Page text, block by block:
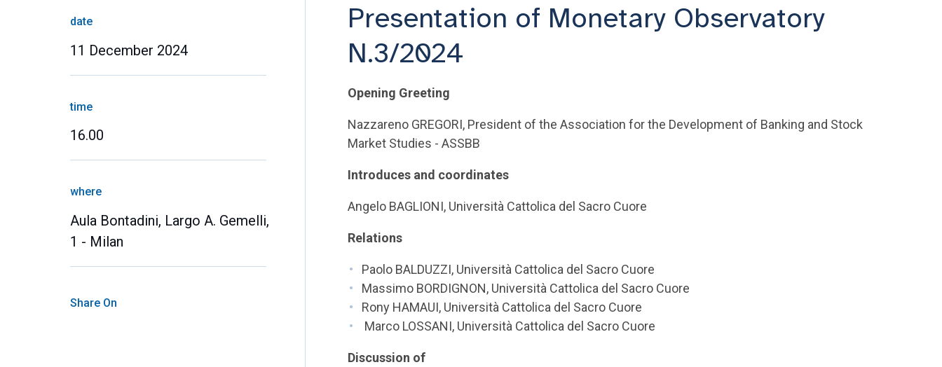
date
11 December 2024
time
16.00
where
Aula Bontadini, Largo A. Gemelli,
1 - Milan
Share On
Presentation of Monetary Observatory
N.3/2024
Opening Greeting
Nazzareno GREGORI, President of the Association for the Development of Banking and Stock
Market Studies - ASSBB
Introduces and coordinates
Angelo BAGLIONI, Università Cattolica del Sacro Cuore
Relations
Paolo BALDUZZI, Università Cattolica del Sacro Cuore
Massimo BORDIGNON, Università Cattolica del Sacro Cuore
Rony HAMAUI, Università Cattolica del Sacro Cuore
Marco LOSSANI, Università Cattolica del Sacro Cuore
Discussion of